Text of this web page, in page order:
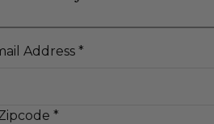
Address *
*